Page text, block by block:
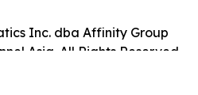
Inc. dba Affinity Group
Asia. All Rights Reserved.